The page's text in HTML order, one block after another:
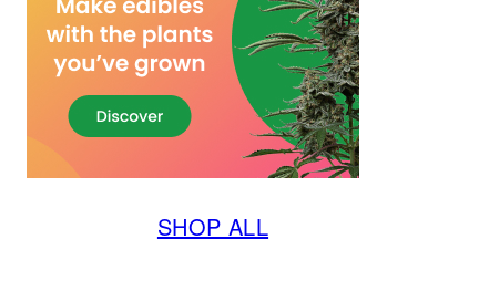
SHOP ALL